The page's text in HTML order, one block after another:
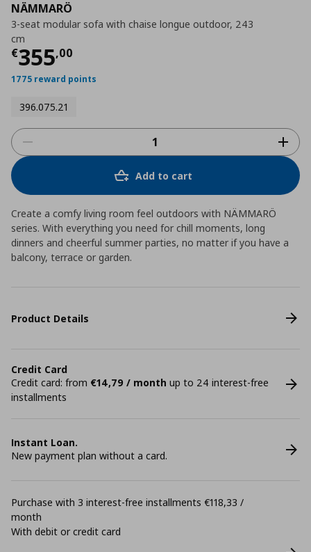
NÄMMARÖ
3-seat modular sofa with chaise longue outdoor, 243
cm
€355,00
Current price
1775 reward points
396.075.21
Add to cart
Create a comfy living room feel outdoors with NÄMMARÖ
series. With everything you need for chill moments, long
dinners and cheerful summer parties, no matter if you have a
balcony, terrace or garden.
Product Details
Credit Card
Credit card: from €14,79 / month up to 24 interest-free
installments
Instant Loan.
New payment plan without a card.
Purchase with 3 interest-free installments €118,33 /
month
With debit or credit card